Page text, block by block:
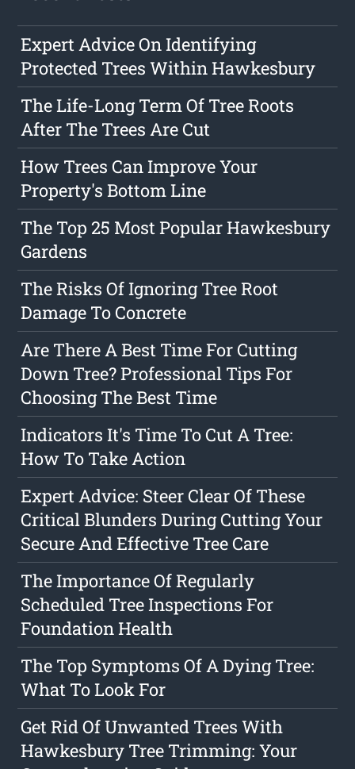
Expert Advice On Identifying
Protected Trees Within Hawkesbury
The Life-Long Term Of Tree Roots
After The Trees Are Cut
How Trees Can Improve Your
Property's Bottom Line
The Top 25 Most Popular Hawkesbury
Gardens
The Risks Of Ignoring Tree Root
Damage To Concrete
Are There A Best Time For Cutting
Down Tree? Professional Tips For
Choosing The Best Time
Indicators It's Time To Cut A Tree:
How To Take Action
Expert Advice: Steer Clear Of These
Critical Blunders During Cutting Your
Secure And Effective Tree Care
The Importance Of Regularly
Scheduled Tree Inspections For
Foundation Health
The Top Symptoms Of A Dying Tree:
What To Look For
Get Rid Of Unwanted Trees With
Hawkesbury Tree Trimming: Your